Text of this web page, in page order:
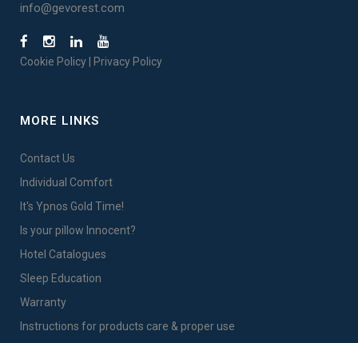
info@gevorest.com
Cookie Policy Privacy Policy
MORE LINKS
Contact Us
Individual Comfort
It's Ypnos Gold Time!
Is your pillow Innocent?
Hotel Catalogues
Sleep Education
Warranty
Instructions for products care & proper use